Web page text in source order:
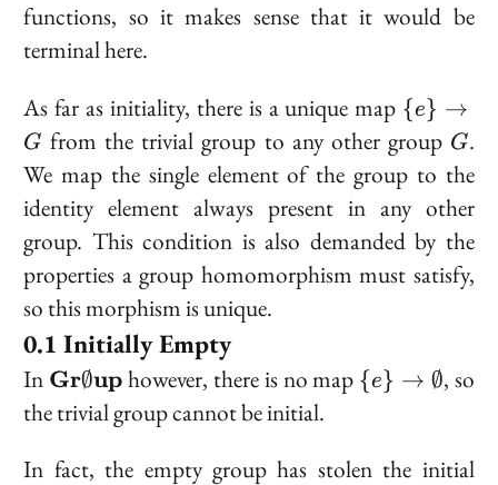
functions, so it makes sense that it would be
terminal here.
As far as initiality, there is a unique map \
{e\}
\to
G
{e} →
G from the trivial group to any other group G
G.
We map the single element of the group to the
identity element always present in any other
group. This condition is also demanded by the
properties a group homomorphism must satisfy,
so this morphism is unique.
Initially Empty
In \bold{Gr}\emptyset\bold{up}
Gr∅uphowever, there is no map \{e\} \to
\emptyset
{e} → ∅, so
the trivial group cannot be initial.
In fact, the empty group has stolen the initial